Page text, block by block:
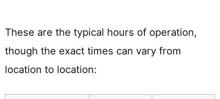
These are the typical hours of operation,
though the exact times can vary from
location to location: